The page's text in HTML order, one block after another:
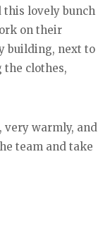
this lovely bunch
on their
building, next to
the clothes,
very warmly, and
team and take